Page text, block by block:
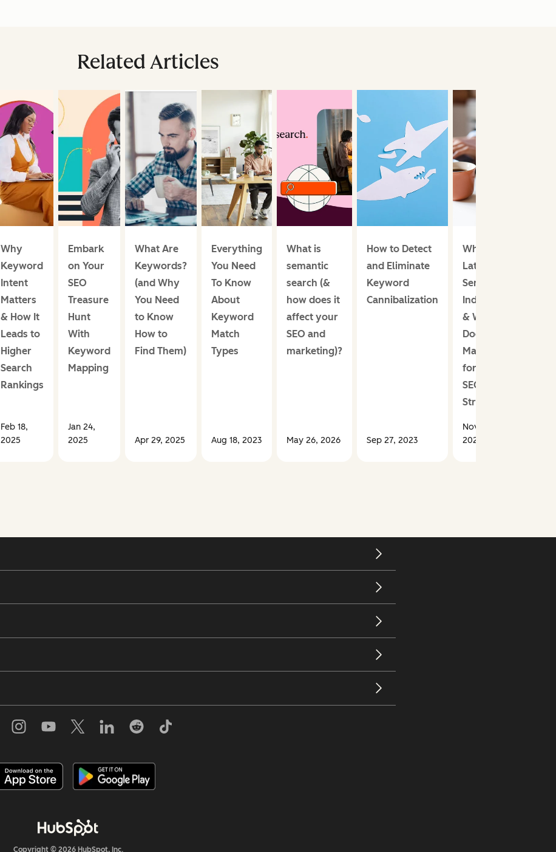
Related Articles
Why
Keyword
Intent
Matters
& How It
Leads to
Higher
Search
Rankings
Feb 18,
2025
Embark
on Your
SEO
Treasure
Hunt
With
Keyword
Mapping
Jan 24,
2025
What Are
Keywords?
(and Why
You Need
to Know
How to
Find Them)
Apr 29, 2025
Everything
You Need
To Know
About
Keyword
Match
Types
Aug 18, 2023
What is
semantic
search (&
how does it
affect your
SEO and
marketing)?
May 26, 2026
How to Detect
and Eliminate
Keyword
Cannibalization
Sep 27, 2023
What is
Latent
Semantic
Indexing
& Why
Does it
Matter
for Your
SEO
Strategy?
Nov 19,
2024
Copyright © 2026 HubSpot, Inc.